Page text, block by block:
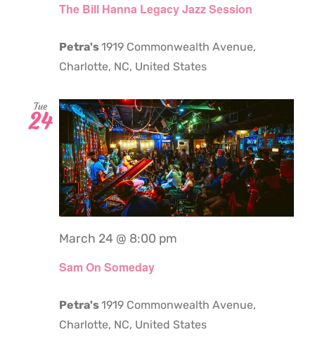
The Bill Hanna Legacy Jazz Session
Petra's1919 Commonwealth Avenue,
Charlotte, NC, United States
Tue
24
Sam On Someday
March 24 @ 8:00 pm
Petra's1919 Commonwealth Avenue,
Charlotte, NC, United States